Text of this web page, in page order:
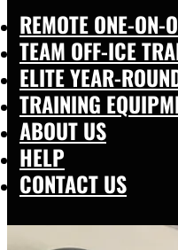
REMOTE ONE-ON-
TEAM OFF-ICE
ELITE YEAR-
TRAINING
ABOUT US
HELP
CONTACT US